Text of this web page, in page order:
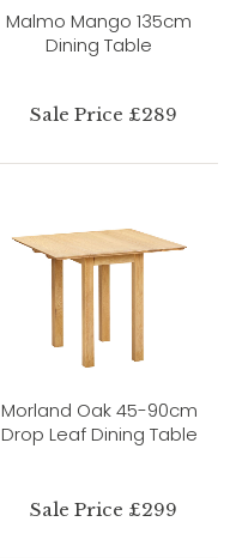
Malmo Mango 135cm
Dining Table
Sale Price £289
Morland Oak 45-90cm
Drop Leaf Dining Table
Sale Price £299